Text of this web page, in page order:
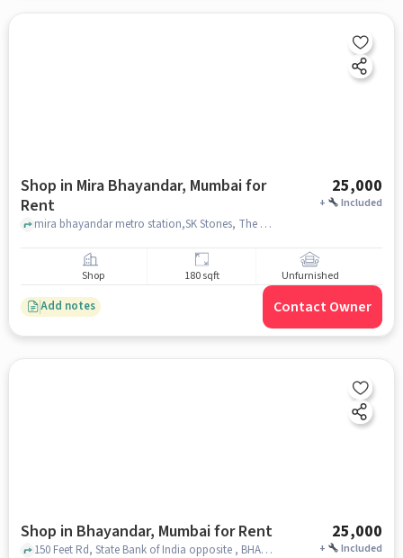
Shop in Mira Bhayandar, Mumbai for
Rent
25,000
+ Included
mira bhayandar metro station,SK Stones, The Myriad Hotel, mira bhayandar, mumbai
Shop 180 sqft Unfurnished
Add notes Contact Owner
Shop in Bhayandar, Mumbai for Rent 25,000
+ Included
150 Feet Rd, State Bank of India opposite , BHAYANDAR, mumbai